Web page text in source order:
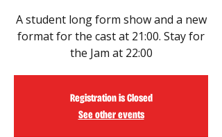
A student long form show and a new
format for the cast at 21:00. Stay for
the Jam at 22:00
Registration is Closed
See other events